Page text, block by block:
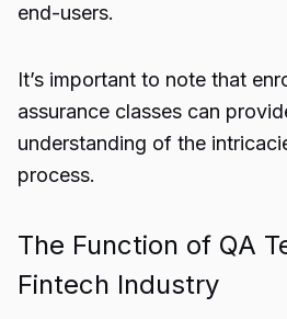
end-users.
It’s important to note that
assurance classes can
understanding of the
process.
The Function of QA
Fintech Industry